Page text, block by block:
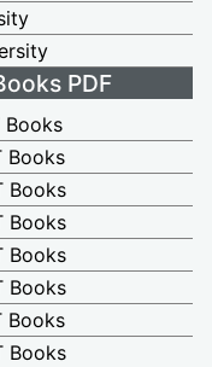
PDF
Books
Books
Books
Books
Books
Books
Books
Books